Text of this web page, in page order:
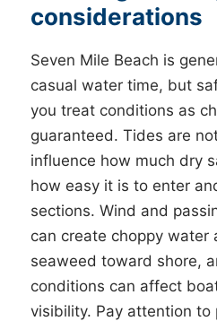
considerations
Seven Mile Beach is
casual water time, but
you treat conditions as
guaranteed. Tides are
influence how much dry
how easy it is to enter
sections. Wind and
can create choppy water
seaweed toward shore,
conditions can affect
visibility. Pay attention to